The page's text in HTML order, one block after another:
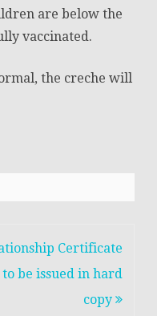
Civil
are below the
vaccinated.
the creche will
Certificate
to be issued in hard
copy